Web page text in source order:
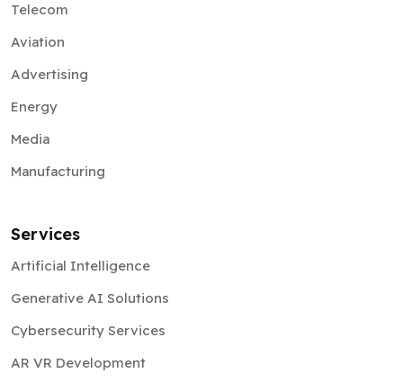
Telecom
Aviation
Advertising
Energy
Media
Manufacturing
Services
Artificial Intelligence
Generative AI Solutions
Cybersecurity Services
AR VR Development